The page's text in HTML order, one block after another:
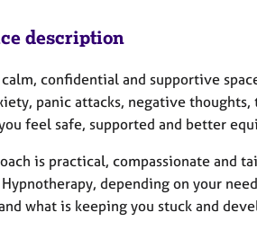
description
confidential and supportive
panic attacks, negative thoughts,
feel safe, supported and better
is practical, compassionate and
depending on your
what is keeping you stuck and